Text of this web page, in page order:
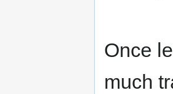
Once
much